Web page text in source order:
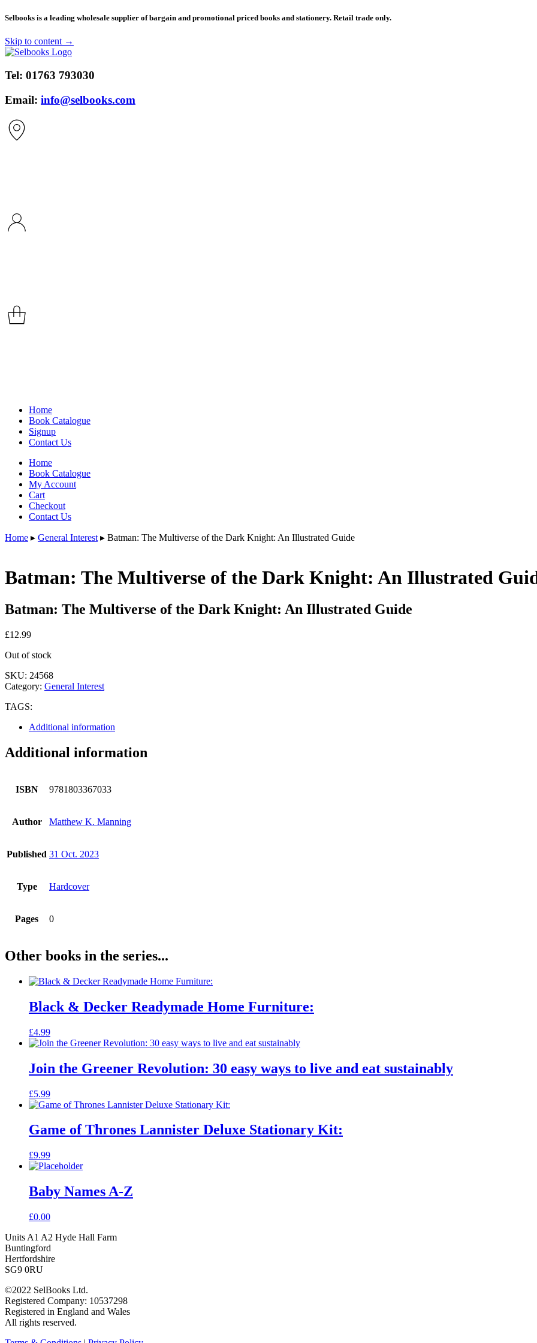
​Selbooks is a leading wholesale supplier of bargain and promotional priced books and stationery. Retail trade only.
Skip to content →
Tel: 01763 793030
Email: info@selbooks.com
Home
Book Catalogue
Signup
Contact Us
Home
Book Catalogue
My Account
Cart
Checkout
Contact Us
Home ▸ General Interest ▸ Batman: The Multiverse of the Dark Knight: An Illustrated Guide
Batman: The Multiverse of the Dark Knight: An Illustrated
Batman: The Multiverse of the Dark Knight: An Illustrated Guide
£12.99
Out of stock
SKU: 24568
Category: General Interest
TAGS:
Additional information
Additional information
ISBN 9781803367033
Author Matthew K. Manning
Published 31 Oct. 2023
Type Hardcover
Pages 0
Other books in the series...
Black & Decker Readymade Home Furniture:
£4.99
Join the Greener Revolution: 30 easy ways to live and eat sustainably
£5.99
Game of Thrones Lannister Deluxe Stationary Kit:
£9.99
Baby Names A-Z
£0.00
Units A1 A2 Hyde Hall Farm
Buntingford
Hertfordshire
SG9 0RU
©2022 SelBooks Ltd.
Registered Company: 10537298
Registered in England and Wales
All rights reserved.